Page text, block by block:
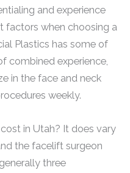
and experience
factors when choosing a
Plastics has some of
combined experience,
in the face and neck
weekly.
in Utah? It does vary
the facelift surgeon
three